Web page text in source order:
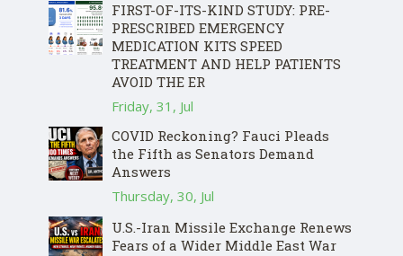
FIRST-OF-ITS-KIND STUDY: PRE-
PRESCRIBED EMERGENCY
MEDICATION KITS SPEED
TREATMENT AND HELP PATIENTS
AVOID THE ER
Friday, 31, Jul
COVID Reckoning? Fauci Pleads
the Fifth as Senators Demand
Answers
Thursday, 30, Jul
U.S.-Iran Missile Exchange Renews
Fears of a Wider Middle East War